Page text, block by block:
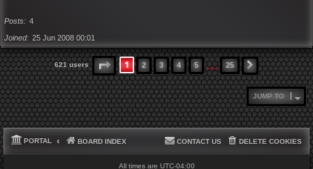
Posts
4
Joined
25 Jun 2008 00:01
621 users PAGE1 OF 25
1 2 3 4 5 … 25 NEXT
JUMP TO
PORTAL BOARD INDEX DELETE COOKIES
CONTACT US
All times are UTC-04:00